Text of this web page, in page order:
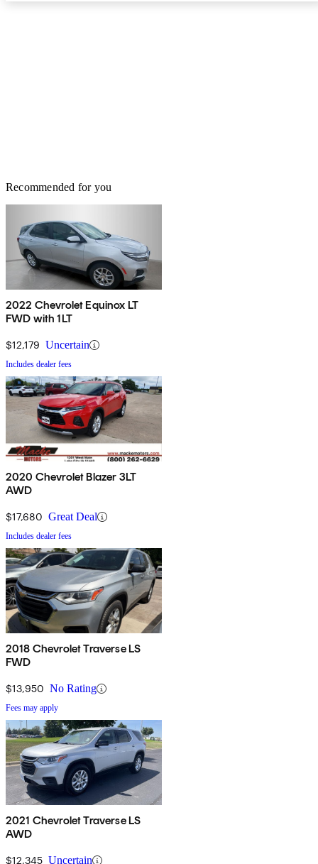
Recommended for you
2022 Chevrolet Equinox LT
FWD with 1LT
$12,179 Uncertain
Includes dealer fees
2020 Chevrolet Blazer 3LT
AWD
$17,680 Great Deal
Includes dealer fees
2018 Chevrolet Traverse LS
FWD
$13,950 No Rating
Fees may apply
2021 Chevrolet Traverse LS
AWD
$12,345 Uncertain